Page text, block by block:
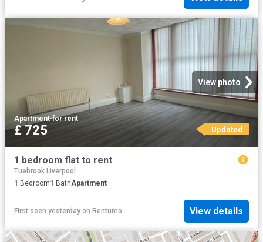
View photo
Apartment·for rent
£ 725 Updated
1 bedroom flat to rent
Tuebrook Liverpool
1 Bedroom1 BathApartment
First seen yesterday on Rentumo View details